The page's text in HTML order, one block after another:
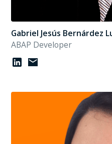
Gabriel Jesús Bernárdez
ABAP Developer